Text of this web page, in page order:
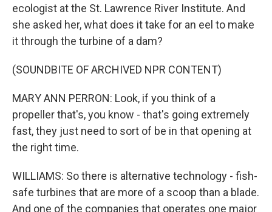
ecologist at the St. Lawrence River Institute. And
she asked her, what does it take for an eel to make
it through the turbine of a dam?
(SOUNDBITE OF ARCHIVED NPR CONTENT)
MARY ANN PERRON: Look, if you think of a
propeller that's, you know - that's going extremely
fast, they just need to sort of be in that opening at
the right time.
WILLIAMS: So there is alternative technology - fish-
safe turbines that are more of a scoop than a blade.
And one of the companies that operates one major